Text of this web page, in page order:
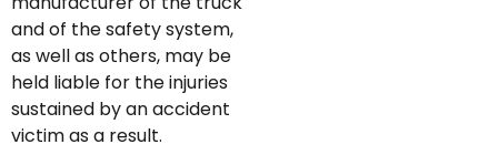
and of the safety system,
as well as others, may be
held liable for the injuries
sustained by an accident
victim as a result.